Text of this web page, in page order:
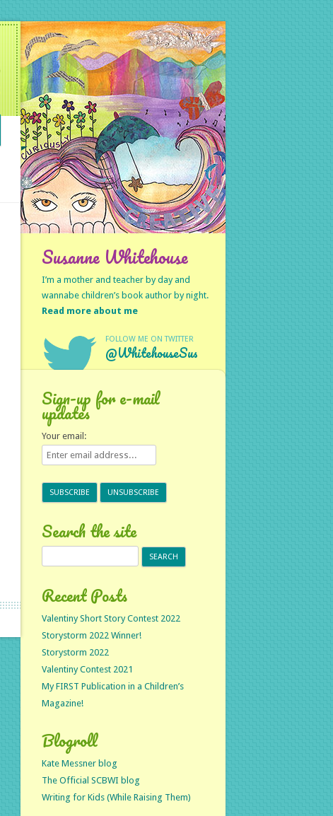
Susanne Whitehouse
I’m a mother and teacher by day and
wannabe children’s book author by night.
Read more about me
FOLLOW ME ON TWITTER
@WhitehouseSus
Sign-up for e-mail
updates
Your email:
Search the site
Recent Posts
Valentiny Short Story Contest 2022
Storystorm 2022 Winner!
Storystorm 2022
Valentiny Contest 2021
My FIRST Publication in a Children’s
Magazine!
Blogroll
Kate Messner blog
The Official SCBWI blog
Writing for Kids (While Raising Them)